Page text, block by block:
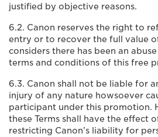
justified by objective reasons.
6.2. Canon reserves the right to
entry or to recover the full value
considers there has been an
terms and conditions of this free
6.3. Canon shall not be liable for
injury of any nature howsoever
participant under this promotion.
these Terms shall have the effect
restricting Canon’s liability for